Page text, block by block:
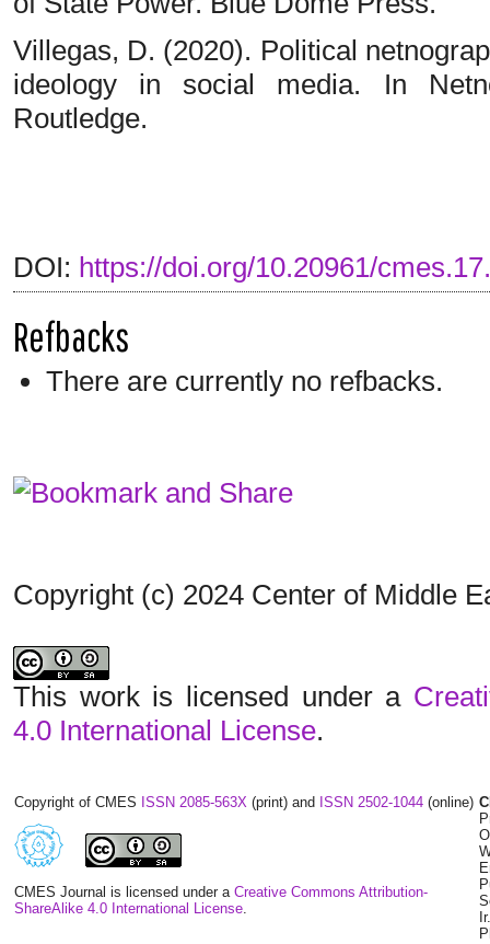
Villegas, D. (2020). Political
ideology in social media. In
Routledge.
DOI: https://doi.org/10.20961/
Refbacks
There are currently no refbacks.
Copyright (c) 2024 Center of Middle
This work is licensed under a
4.0 International License.
Copyright of CMES ISSN 2085-563X (print) and ISSN 2502-1044 (online)
CMES Journal is licensed under a Creative Commons Attribution-
ShareAlike 4.0 International License.